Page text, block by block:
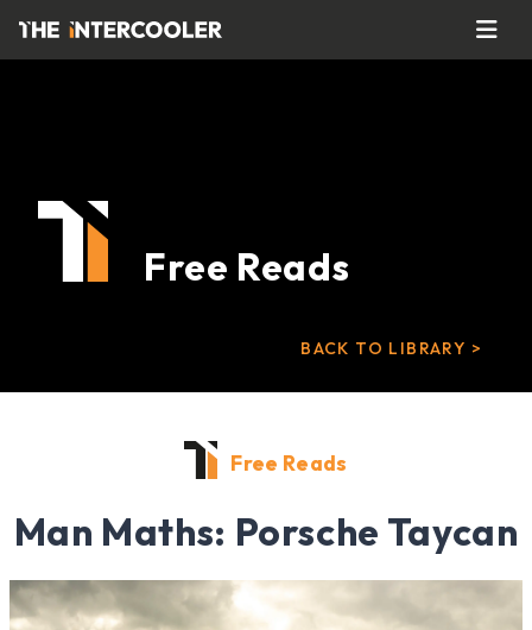
Free Reads
BACK TO LIBRARY >
Free Reads
Man Maths: Porsche Taycan